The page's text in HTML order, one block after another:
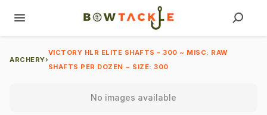
ARCHERY›
VICTORY HLR ELITE SHAFTS - 300 ~ MISC: RAW
SHAFTS PER DOZEN ~ SIZE: 300
No images available